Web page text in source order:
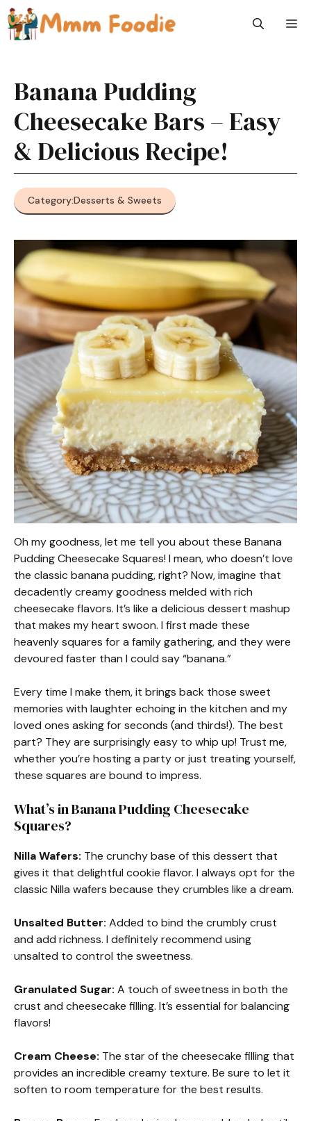
Skip
to
content
Banana Pudding
Cheesecake Bars – Easy
& Delicious Recipe!
Category:Desserts & Sweets
Oh my goodness, let me tell you about these Banana
Pudding Cheesecake Squares! I mean, who doesn’t love
the classic banana pudding, right? Now, imagine that
decadently creamy goodness melded with rich
cheesecake flavors. It’s like a delicious dessert mashup
that makes my heart swoon. I first made these
heavenly squares for a family gathering, and they were
devoured faster than I could say “banana.”
Every time I make them, it brings back those sweet
memories with laughter echoing in the kitchen and my
loved ones asking for seconds (and thirds!). The best
part? They are surprisingly easy to whip up! Trust me,
whether you’re hosting a party or just treating yourself,
these squares are bound to impress.
What’s in Banana Pudding Cheesecake
Squares?
Nilla Wafers: The crunchy base of this dessert that
gives it that delightful cookie flavor. I always opt for the
classic Nilla wafers because they crumbles like a dream.
Unsalted Butter: Added to bind the crumbly crust
and add richness. I definitely recommend using
unsalted to control the sweetness.
Granulated Sugar: A touch of sweetness in both the
crust and cheesecake filling. It’s essential for balancing
flavors!
Cream Cheese: The star of the cheesecake filling that
provides an incredible creamy texture. Be sure to let it
soften to room temperature for the best results.